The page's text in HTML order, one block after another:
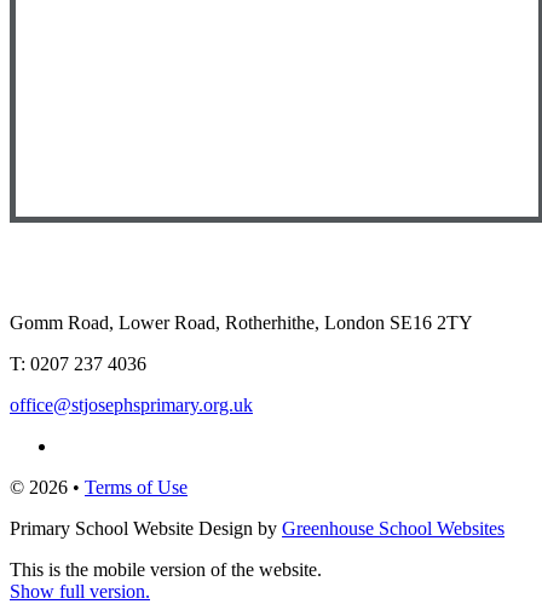
Gomm Road, Lower Road, Rotherhithe, London SE16 2TY
T: 0207 237 4036
office@stjosephsprimary.org.uk
© 2026 • Terms of Use
Primary School Website Design by Greenhouse School Websites
This is the mobile version of the website.
Show full version.